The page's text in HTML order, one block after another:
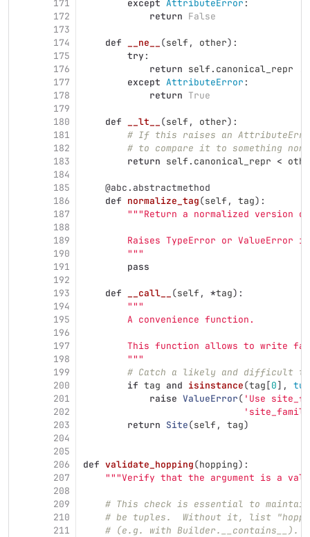
171
172
173
174
175
176
177
178
179
180
181
182
183
184
185
186
187
188
189
190
191
192
193
194
195
196
197
198
199
200
201
202
203
204
205
206
207
208
209
210
211
except AttributeError :
return False
def __ne__ (self , other):
try :
return self . canonical_repr
except AttributeError :
return True
def __lt__ (self , other):
# If this raises an
# to compare it to something non-
return self . canonical_repr <
@abc.abstractmethod
def normalize_tag(self , tag):
"""Return a normalized version
Raises TypeError or ValueError
"""
pass
def __call__ (self , *tag):
"""
        A convenience function.
This function allows to write
"""
# Catch a likely and difficult
if tag and isinstance(tag [0],
raise ValueError( ' Use
'
return Site(self , tag)
def validate_hopping(hopping):
"""Verify that the argument is a
# This check is essential to
# be tuples.  Without it, list
# (e.g. with Builder.__contains__).